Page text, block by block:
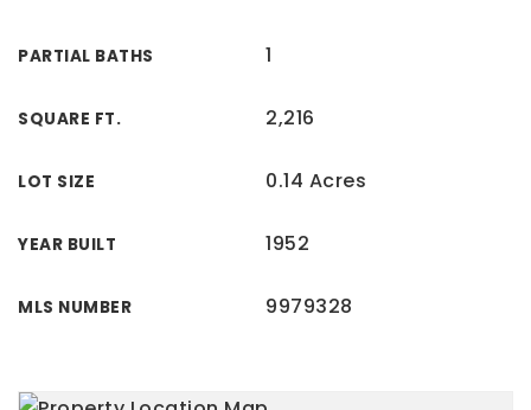
PARTIAL BATHS 1
SQUARE FT. 2,216
LOT SIZE 0.14 Acres
YEAR BUILT 1952
MLS NUMBER 9979328